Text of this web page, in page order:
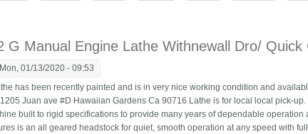
G Manual Engine Lathe Withnewall Dro/ Quick
01/13/2020 - 09:53
has been recently painted and is in very nice working condition and
Juan ave #D Hawaiian Gardens Ca 90716 Lathe is for local local pick-
built to rigid specifications to provide many years of dependable operation
is an all geared headstock for quiet, smooth operation at any speed with